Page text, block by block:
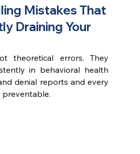
Mistakes That
Draining Your
theoretical errors. They
in behavioral health
denial reports and every
preventable.